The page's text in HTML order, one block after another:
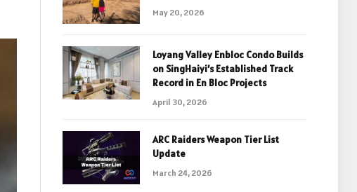
May 20, 2026
Loyang Valley Enbloc Condo Builds
on SingHaiyi’s Established Track
Record in En Bloc Projects
April 30, 2026
ARC Raiders Weapon Tier List
Update
March 24, 2026